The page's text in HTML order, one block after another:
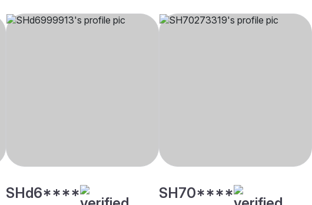
SHd6**** SH70****